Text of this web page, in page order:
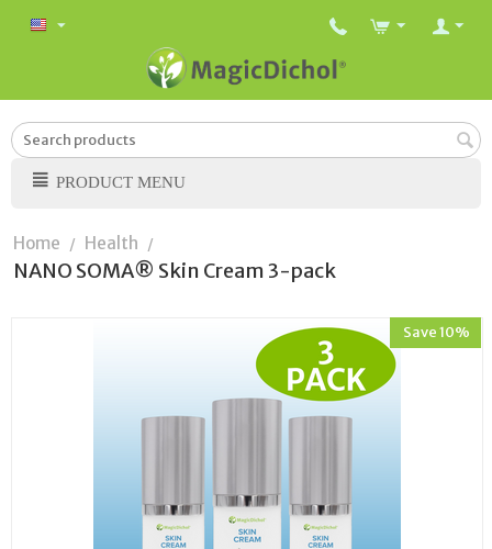
PRODUCT MENU
Home / Health /
NANO SOMA® Skin Cream 3-pack
Save 10%